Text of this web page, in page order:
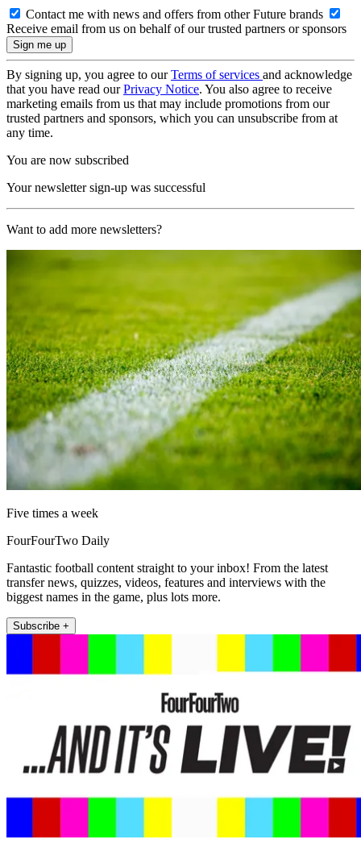
Contact me with news and offers from other Future brands
Receive email from us on behalf of our trusted partners or sponsors
By signing up, you agree to ourTerms of services and acknowledge
that you have read ourPrivacy Notice. You also agree to receive
marketing emails from us that may include promotions from our
trusted partners and sponsors, which you can unsubscribe from at
any time.
You are now subscribed
Your newsletter sign-up was successful
Want to add more newsletters?
Five times a week
FourFourTwo Daily
Fantastic football content straight to your inbox! From the latest
transfer news, quizzes, videos, features and interviews with the
biggest names in the game, plus lots more.
Subscribe +